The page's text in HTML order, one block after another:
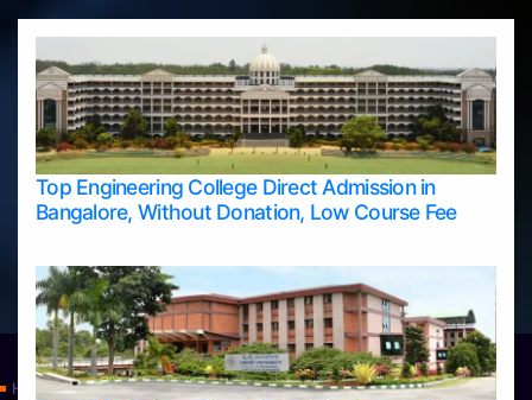
Top Engineering College Direct Admission in
Bangalore, Without Donation, Low Course Fee
Home